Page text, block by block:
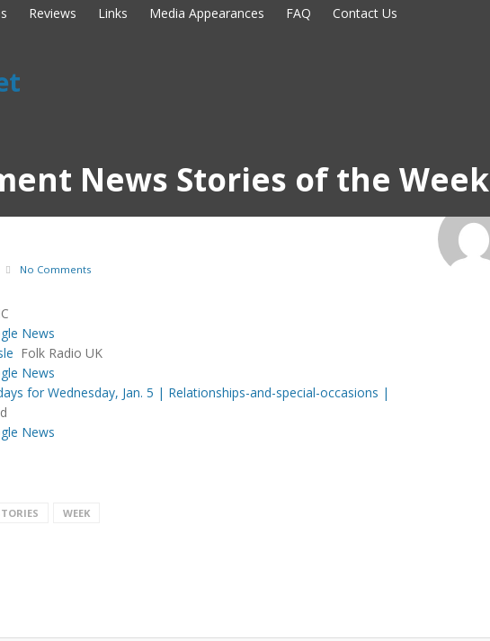
Reviews Links Media Appearances FAQ Contact Us
News Stories of the Week
No Comments
News
Folk Radio UK
News
for Wednesday, Jan. 5 | Relationships-and-special-occasions |
News
WEEK